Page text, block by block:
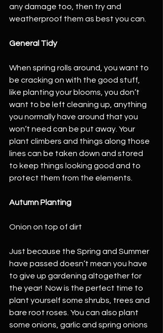
any damage too, then try and
weatherproof them as best you can.
General Tidy
When spring rolls around, you want to
be cracking on with the good stuff,
like planting your blooms, you don’t
want to be left cleaning up, anything
you normally have around that you
won’t need can be put away. Your
plant climbers and things along those
lines can be taken down and stored
to keep things looking good and to
protect them from the elements.
Autumn Planting
Onion on top of dirt
Just because the Spring and Summer
have passed doesn’t mean you have
to give up gardening altogether for
the year!  Now is the perfect time to
plant yourself some shrubs, trees and
bare root roses. You can also plant
some onions, garlic and spring onions